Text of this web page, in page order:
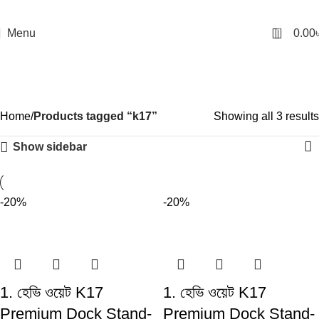
Menu 0 0.00
Home Products tagged “k17” Showing all 3 results
Show sidebar
-20%
1. হেভি ওয়েট K17
Premium Dock Stand-
-20%
1. হেভি ওয়েট K17
Premium Dock Stand-